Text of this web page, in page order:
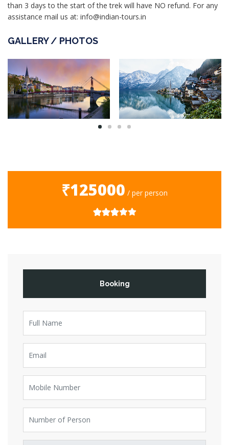
than 3 days to the start of the trek will have NO refund. For any
assistance mail us at: info@indian-tours.in
GALLERY / PHOTOS
₹125000 / per person
Booking